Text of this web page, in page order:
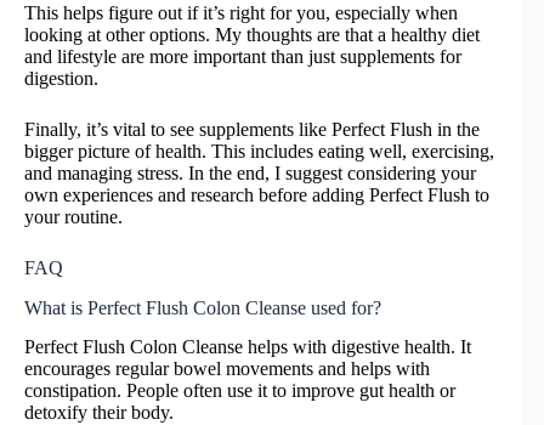
This helps figure out if it’s right for you, especially when
looking at other options. My thoughts are that a healthy diet
and lifestyle are more important than just supplements for
digestion.
Finally, it’s vital to see supplements like Perfect Flush in the
bigger picture of health. This includes eating well, exercising,
and managing stress. In the end, I suggest considering your
own experiences and research before adding Perfect Flush to
your routine.
FAQ
What is Perfect Flush Colon Cleanse used for?
Perfect Flush Colon Cleanse helps with digestive health. It
encourages regular bowel movements and helps with
constipation. People often use it to improve gut health or
detoxify their body.